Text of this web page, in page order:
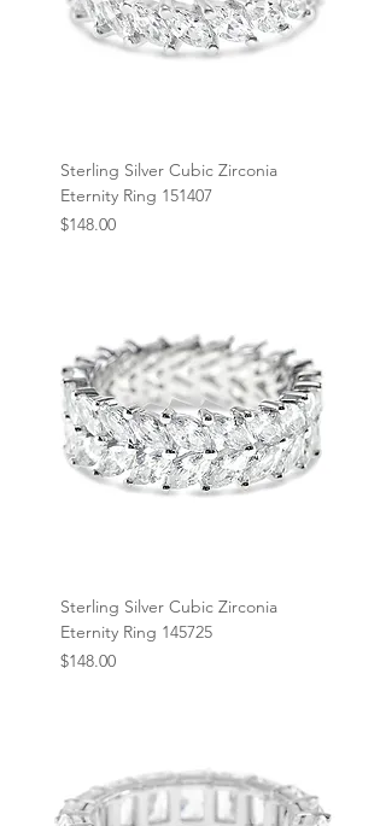
Sterling Silver Cubic Zirconia
Eternity Ring 151407
Price
$148.00
Sterling Silver Cubic Zirconia
Eternity Ring 145725
Price
$148.00